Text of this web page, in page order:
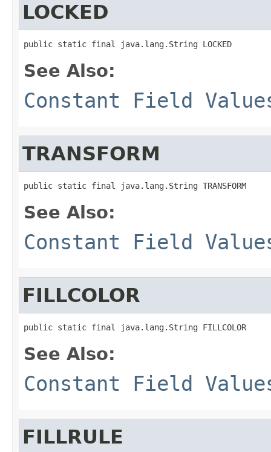
LOCKED
public static final java.lang.String LOCKED
See Also:
Constant Field
TRANSFORM
public static final java.lang.String TRANSFORM
See Also:
Constant Field
FILLCOLOR
public static final java.lang.String FILLCOLOR
See Also:
Constant Field
FILLRULE